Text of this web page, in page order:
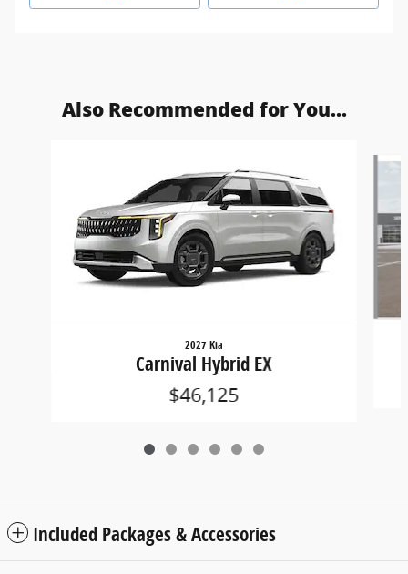
Also Recommended for You...
2027 Kia
Carnival Hybrid EX
$46,125
Included Packages & Accessories